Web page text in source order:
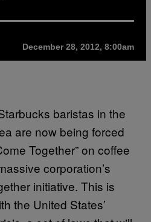
December 28, 2012, 8:00am
baristas in the
are now being forced
Together” on coffee
corporation’s
initiative. This is
the United States’